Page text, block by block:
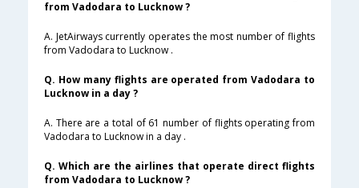
from Vadodara to Lucknow ?
A. JetAirways currently operates the most number of flights
from Vadodara to Lucknow .
Q. How many flights are operated from Vadodara to
Lucknow in a day ?
A. There are a total of 61 number of flights operating from
Vadodara to Lucknow in a day .
Q. Which are the airlines that operate direct flights
from Vadodara to Lucknow ?